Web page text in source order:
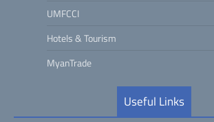
UMFCCI
Hotels & Tourism
MyanTrade
Useful Links